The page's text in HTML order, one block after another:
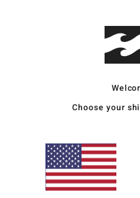
Average
3.5
Choose your